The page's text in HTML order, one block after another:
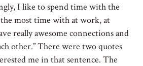
I like to spend time with the
most time with at work, at
really awesome connections and
other.” There were two quotes
me in that sentence. The